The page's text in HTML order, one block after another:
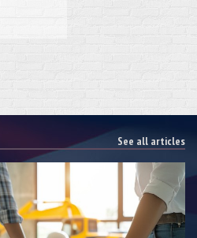
See all articles